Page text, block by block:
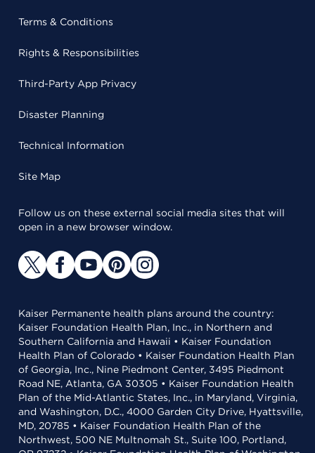
Terms & Conditions
Rights & Responsibilities
Third-Party App Privacy
Disaster Planning
Technical Information
Site Map
Follow us on these external social media sites that will
open in a new browser window.
Kaiser Permanente health plans around the country:
Kaiser Foundation Health Plan, Inc., in Northern and
Southern California and Hawaii • Kaiser Foundation
Health Plan of Colorado • Kaiser Foundation Health Plan
of Georgia, Inc., Nine Piedmont Center, 3495 Piedmont
Road NE, Atlanta, GA 30305 • Kaiser Foundation Health
Plan of the Mid-Atlantic States, Inc., in Maryland, Virginia,
and Washington, D.C., 4000 Garden City Drive, Hyattsville,
MD, 20785 • Kaiser Foundation Health Plan of the
Northwest, 500 NE Multnomah St., Suite 100, Portland,